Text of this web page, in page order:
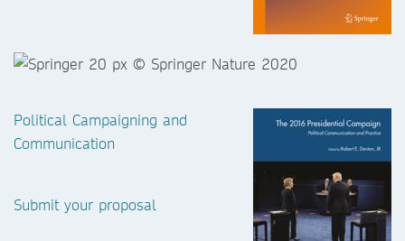
Political Campaigning and
Communication
Submit your proposal